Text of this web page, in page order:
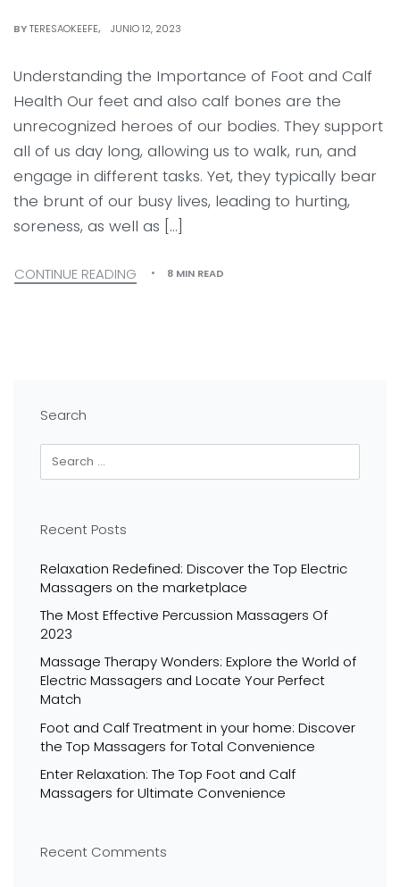
BYTERESAOKEEFE JUNIO 12, 2023
Understanding the Importance of Foot and Calf
Health Our feet and also calf bones are the
unrecognized heroes of our bodies. They support
all of us day long, allowing us to walk, run, and
engage in different tasks. Yet, they typically bear
the brunt of our busy lives, leading to hurting,
soreness, as well as […]
CONTINUE READING 8 MIN READ
Search
Recent Posts
Relaxation Redefined: Discover the Top Electric
Massagers on the marketplace
The Most Effective Percussion Massagers Of
2023
Massage Therapy Wonders: Explore the World of
Electric Massagers and Locate Your Perfect
Match
Foot and Calf Treatment in your home: Discover
the Top Massagers for Total Convenience
Enter Relaxation: The Top Foot and Calf
Massagers for Ultimate Convenience
Recent Comments